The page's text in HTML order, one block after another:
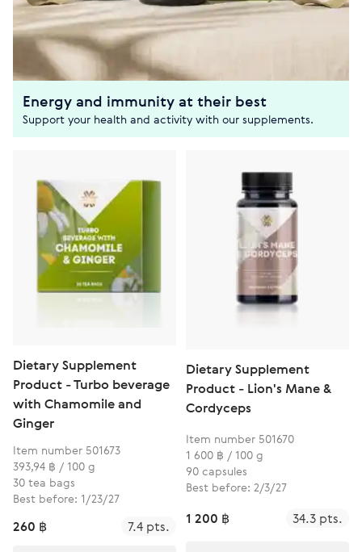
Energy and immunity at their best
Support your health and activity with our supplements.
Dietary Supplement
Product - Turbo beverage
with Chamomile and
Ginger
Item number 501673
393,94 ฿ / 100 g
30 tea bags
Best before: 1/23/27
260 ฿ 7.4 pts.
Dietary Supplement
Product - Lion's Mane &
Cordyceps
Item number 501670
1 600 ฿ / 100 g
90 capsules
Best before: 2/3/27
1 200 ฿ 34.3 pts.